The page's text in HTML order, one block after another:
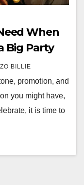
When
Big Party
BILLIE
promotion, and
you might have,
it is time to